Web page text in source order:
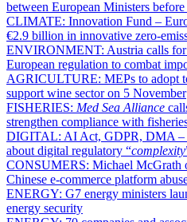
between European Ministers
CLIMATE: Innovation Fund –
€2.9 billion in innovative zero-
ENVIRONMENT: Austria calls
European regulation to combat
AGRICULTURE: MEPs to adopt
support wine sector on 5 November
FISHERIES: Med Sea Alliance
strengthen compliance with
DIGITAL: AI Act, GDPR, DMA –
about digital regulatory “complexity
CONSUMERS: Michael McGrath
Chinese e-commerce platform
ENERGY: G7 energy ministers
energy security